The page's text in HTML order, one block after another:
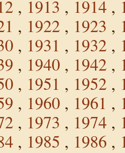
, 1913 , 1914 ,
, 1922 , 1923 ,
, 1931 , 1932 ,
, 1940 , 1942 ,
, 1951 , 1952 ,
, 1960 , 1961 ,
, 1973 , 1974 ,
, 1985 , 1986 ,